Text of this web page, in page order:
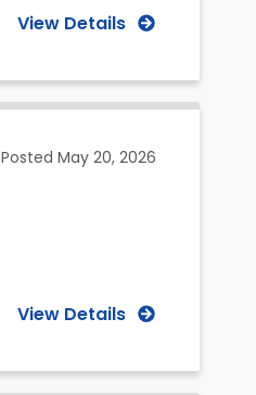
View Details
Posted May 20, 2026
View Details